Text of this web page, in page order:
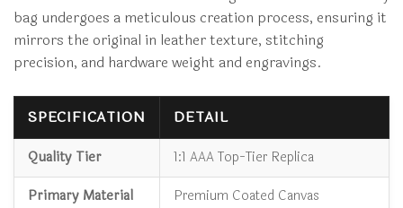
bag undergoes a meticulous creation process, ensuring it
mirrors the original in leather texture, stitching
precision, and hardware weight and engravings.
SPECIFICATION DETAIL
Quality Tier
1:1 AAA Top-Tier Replica
Primary Material
Premium Coated Canvas